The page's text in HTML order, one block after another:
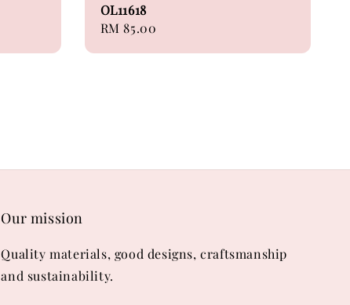
OL11618
Regular
RM 85.00
Our mission
Quality materials, good designs, craftsmanship
and sustainability.